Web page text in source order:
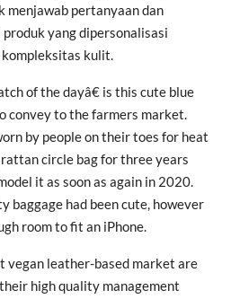
menjawab pertanyaan dan
yang dipersonalisasi
kompleksitas kulit.
of the dayâ€ is this cute blue
convey to the farmers market.
by people on their toes for heat
rattan circle bag for three years
it as soon as again in 2020.
baggage had been cute, however
room to fit an iPhone.
vegan leather-based market are
high quality management